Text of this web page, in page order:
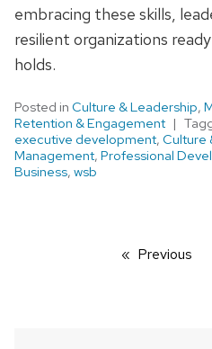
embracing these skills,
resilient organizations
holds.
Posted in Culture & Leadership,
Retention & Engagement
executive development, Culture
Management, Professional
Business, wsb
Previous